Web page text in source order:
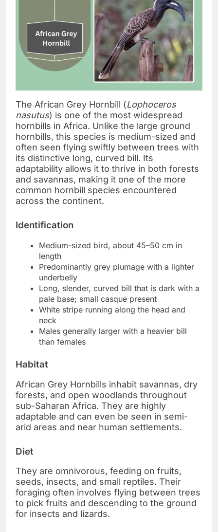
The African Grey Hornbill (Lophoceros
nasutus) is one of the most widespread
hornbills in Africa. Unlike the large ground
hornbills, this species is medium-sized and
often seen flying swiftly between trees with
its distinctive long, curved bill. Its
adaptability allows it to thrive in both forests
and savannas, making it one of the more
common hornbill species encountered
across the continent.
Identification
Medium-sized bird, about 45–50 cm in
length
Predominantly grey plumage with a lighter
underbelly
Long, slender, curved bill that is dark with a
pale base; small casque present
White stripe running along the head and
neck
Males generally larger with a heavier bill
than females
Habitat
African Grey Hornbills inhabit savannas, dry
forests, and open woodlands throughout
sub-Saharan Africa. They are highly
adaptable and can even be seen in semi-
arid areas and near human settlements.
Diet
They are omnivorous, feeding on fruits,
seeds, insects, and small reptiles. Their
foraging often involves flying between trees
to pick fruits and descending to the ground
for insects and lizards.